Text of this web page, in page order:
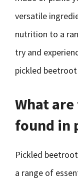
versatile
nutrition to a
try and
pickled
What
found in
Pickled
a range of